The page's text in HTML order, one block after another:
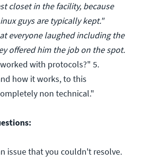
closet in the facility, because
guys are typically kept."
everyone laughed including the
offered him the job on the spot.
with protocols?" 5.
how it works, to this
non technical."
issue that you couldn't resolve.